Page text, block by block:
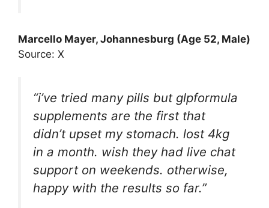
Marcello Mayer, Johannesburg (Age 52, Male)
Source: X
“i’ve tried many pills but glpformula
supplements are the first that
didn’t upset my stomach. lost 4kg
in a month. wish they had live chat
support on weekends. otherwise,
happy with the results so far.”